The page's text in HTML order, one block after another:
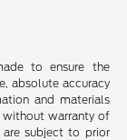
to ensure the
absolute accuracy
and materials
without warranty of
subject to prior